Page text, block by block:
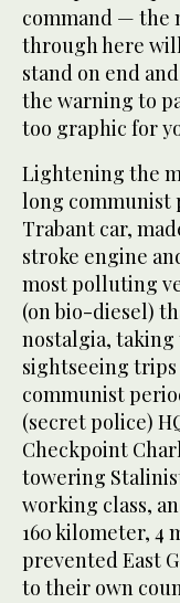
command — the
through here
stand on end
the warning to
too graphic for
Lightening the
long communist
Trabant car,
stroke engine
most polluting
(on bio-diesel)
nostalgia, taking
sightseeing
communist
(secret police)
Checkpoint
towering
working class,
160 kilometer, 4
prevented East
to their own